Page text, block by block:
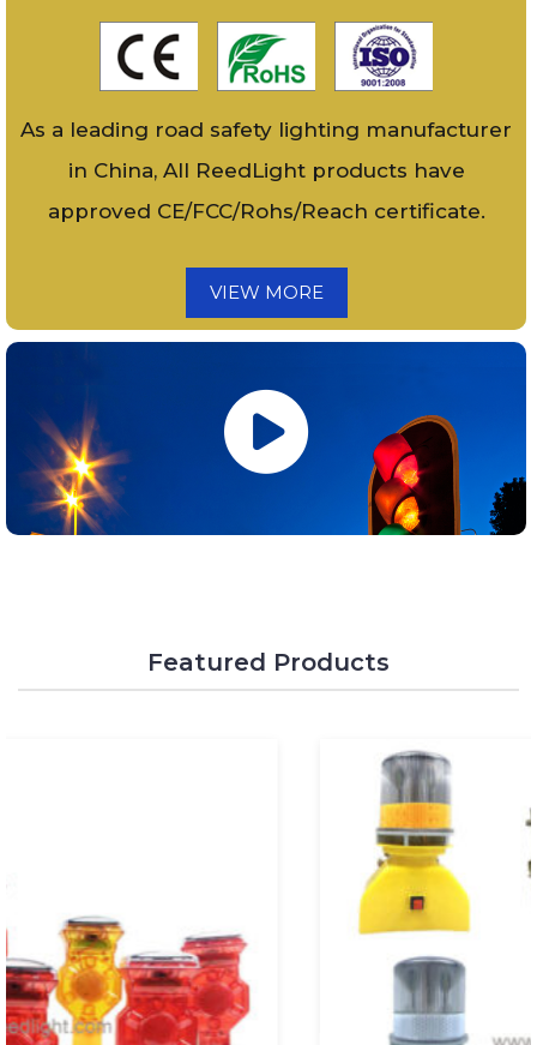
As a leading road safety lighting manufacturer
in China, All ReedLight products have
approved CE/FCC/Rohs/Reach certificate.
VIEW MORE
Featured Products